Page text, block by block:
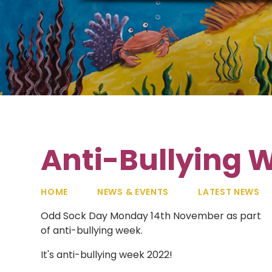
Anti-Bullying
HOME NEWS & EVENTS LATEST NEWS
Odd Sock Day Monday 14th November as part
of anti-bullying week.
It's anti-bullying week 2022!